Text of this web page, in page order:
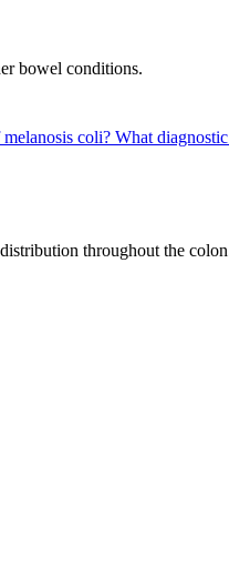
bowel conditions.
coli? What
throughout the